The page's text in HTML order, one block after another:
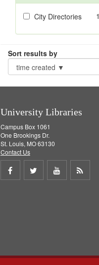
City Directories 1
Sort results by
University Libraries
Campus Box 1061
One Brookings Dr.
St. Louis, MO 63130
Contact Us
Share
Share
Share